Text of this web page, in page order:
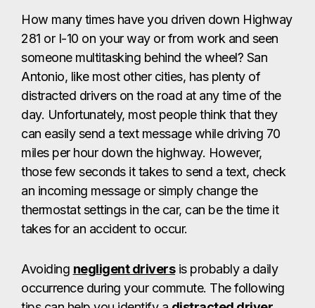
How many times have you driven down Highway
281 or I-10 on your way or from work and seen
someone multitasking behind the wheel? San
Antonio, like most other cities, has plenty of
distracted drivers on the road at any time of the
day. Unfortunately, most people think that they
can easily send a text message while driving 70
miles per hour down the highway. However,
those few seconds it takes to send a text, check
an incoming message or simply change the
thermostat settings in the car, can be the time it
takes for an accident to occur.
Avoiding negligent driversis probably a daily
occurrence during your commute. The following